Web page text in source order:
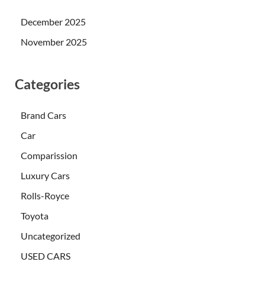
December 2025
November 2025
Categories
Brand Cars
Car
Comparission
Luxury Cars
Rolls-Royce
Toyota
Uncategorized
USED CARS